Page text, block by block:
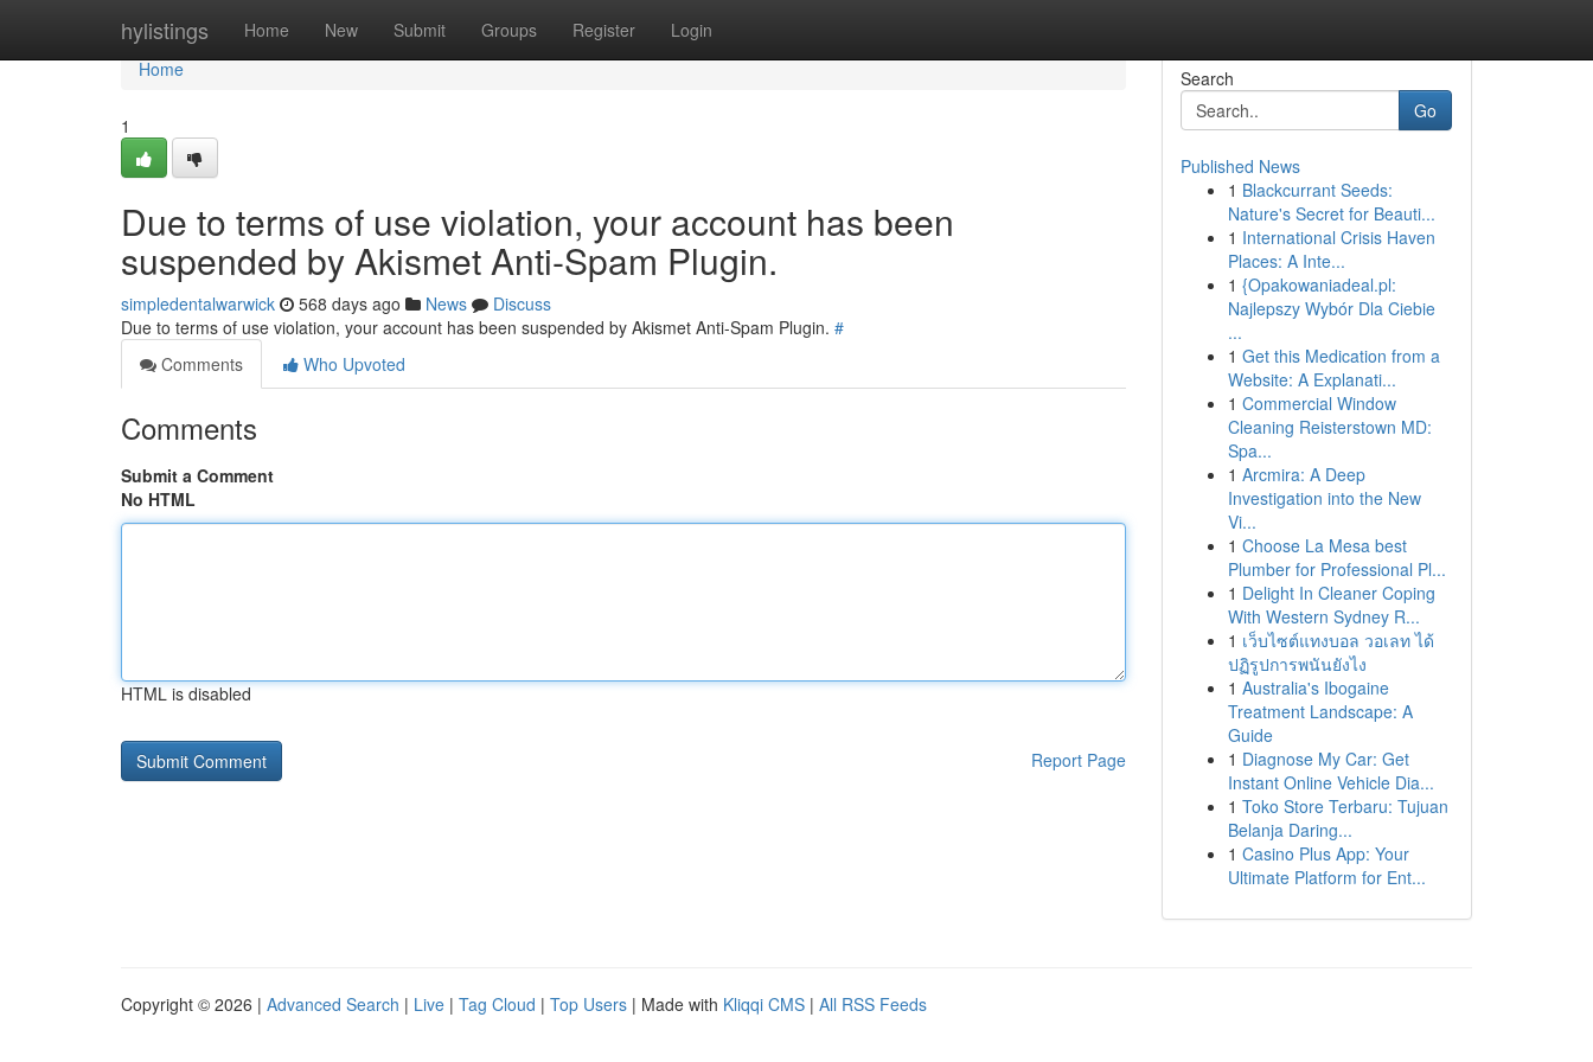
hylistings Home New Submit Groups Register Login
Home
Home
1
Due to terms of use violation, your account has been
suspended by Akismet Anti-Spam Plugin.
simpledentalwarwick 568 days ago News
Discuss
Due to terms of use violation, your account has been suspended by Akismet Anti-Spam Plugin. #
Comments
Who Upvoted
Comments
Submit a Comment
No HTML
HTML is disabled
Report Page
Search
Go
Published News
1 Blackcurrant Seeds:
Nature's Secret for Beauti...
1 International Crisis Haven
Places: A Inte...
1 {Opakowaniadeal.pl:
Najlepszy Wybór Dla Ciebie
...
1 Get this Medication from a
Website: A Explanati...
1 Commercial Window
Cleaning Reisterstown MD:
Spa...
1 Arcmira: A Deep
Investigation into the New
Vi...
1 Choose La Mesa best
Plumber for Professional Pl...
1 Delight In Cleaner Coping
With Western Sydney R...
1 เว็บไซต์แทงบอล วอเลท ได้
ปฏิรูปการพนันยังไง
1 Australia's Ibogaine
Treatment Landscape: A
Guide
1 Diagnose My Car: Get
Instant Online Vehicle Dia...
1 Toko Store Terbaru: Tujuan
Belanja Daring...
1 Casino Plus App: Your
Ultimate Platform for Ent...
Copyright © 2026 | Advanced Search | Live | Tag Cloud | Top Users | Made with Kliqqi CMS | All RSS Feeds